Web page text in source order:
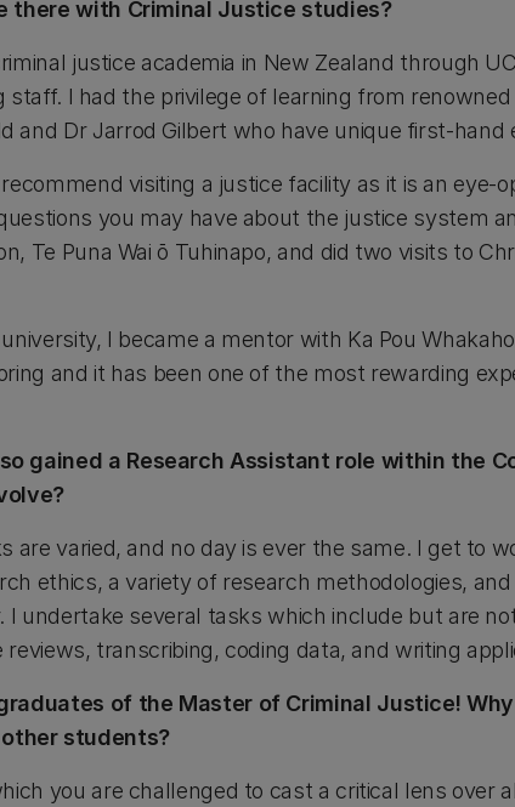
there with Criminal Justice studies?
justice academia in New Zealand through
staff. I had the privilege of learning from
and Dr Jarrod Gilbert who have unique first-hand
visiting a justice facility as it is an eye-
you may have about the justice system
Te Puna Wai ō Tuhinapo, and did two visits to
I became a mentor with Ka Pou
and it has been one of the most rewarding
gained a Research Assistant role within the
are varied, and no day is ever the same. I get to
ethics, a variety of research methodologies,
I undertake several tasks which include but are
transcribing, coding data, and writing
of the Master of Criminal Justice!
students?
you are challenged to cast a critical lens over